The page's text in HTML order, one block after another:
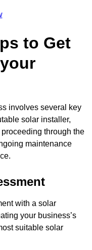
to Get
involves several key
solar installer,
through the
maintenance
with a solar
your business’s
suitable solar